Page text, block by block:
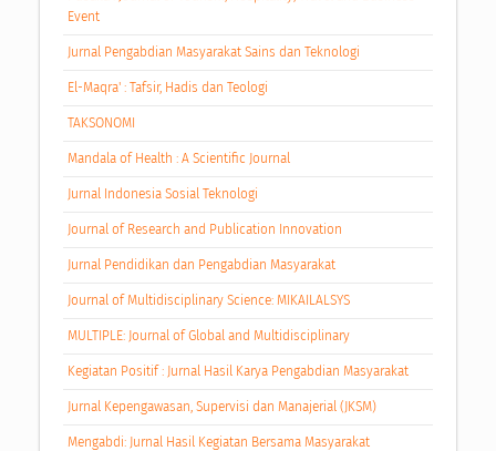
Event
Jurnal Pengabdian Masyarakat Sains dan Teknologi
El-Maqra' : Tafsir, Hadis dan Teologi
TAKSONOMI
Mandala of Health : A Scientific Journal
Jurnal Indonesia Sosial Teknologi
Journal of Research and Publication Innovation
Jurnal Pendidikan dan Pengabdian Masyarakat
Journal of Multidisciplinary Science: MIKAILALSYS
MULTIPLE: Journal of Global and Multidisciplinary
Kegiatan Positif : Jurnal Hasil Karya Pengabdian Masyarakat
Jurnal Kepengawasan, Supervisi dan Manajerial (JKSM)
Mengabdi: Jurnal Hasil Kegiatan Bersama Masyarakat